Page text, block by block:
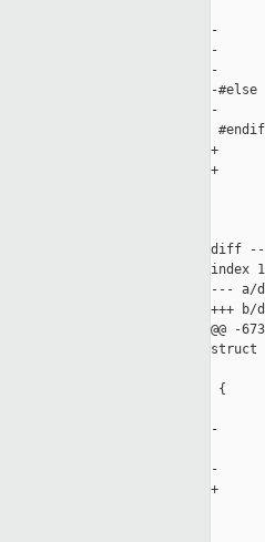
-
-
-
-#else
-
#endif
+
+
diff --
index
--- a/
+++ b/
@@ -
struct
{
-
-
+